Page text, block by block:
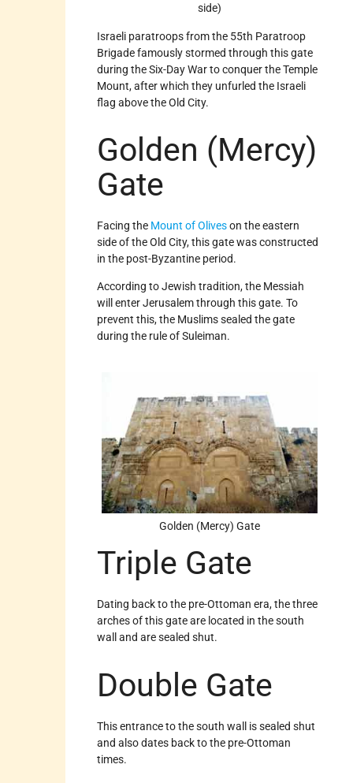
side)
Israeli paratroops from the 55th Paratroop
Brigade famously stormed through this gate
during the Six-Day War to conquer the Temple
Mount, after which they unfurled the Israeli
flag above the Old City.
Golden (Mercy)
Gate
Facing the Mount of Oliveson the eastern
side of the Old City, this gate was constructed
in the post-Byzantine period.
According to Jewish tradition, the Messiah
will enter Jerusalem through this gate. To
prevent this, the Muslims sealed the gate
during the rule of Suleiman.
Golden (Mercy) Gate
Triple Gate
Dating back to the pre-Ottoman era, the three
arches of this gate are located in the south
wall and are sealed shut.
Double Gate
This entrance to the south wall is sealed shut
and also dates back to the pre-Ottoman
times.